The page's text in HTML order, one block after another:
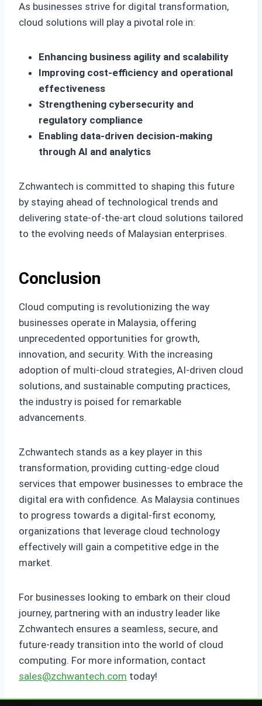
As businesses strive for digital transformation,
cloud solutions will play a pivotal role in:
Enhancing business agility and scalability
Improving cost-efficiency and operational
effectiveness
Strengthening cybersecurity and
regulatory compliance
Enabling data-driven decision-making
through AI and analytics
Zchwantech is committed to shaping this future
by staying ahead of technological trends and
delivering state-of-the-art cloud solutions tailored
to the evolving needs of Malaysian enterprises.
Conclusion
Cloud computing is revolutionizing the way
businesses operate in Malaysia, offering
unprecedented opportunities for growth,
innovation, and security. With the increasing
adoption of multi-cloud strategies, AI-driven cloud
solutions, and sustainable computing practices,
the industry is poised for remarkable
advancements.
Zchwantech stands as a key player in this
transformation, providing cutting-edge cloud
services that empower businesses to embrace the
digital era with confidence. As Malaysia continues
to progress towards a digital-first economy,
organizations that leverage cloud technology
effectively will gain a competitive edge in the
market.
For businesses looking to embark on their cloud
journey, partnering with an industry leader like
Zchwantech ensures a seamless, secure, and
future-ready transition into the world of cloud
computing. For more information, contact
sales@zchwantech.com today!